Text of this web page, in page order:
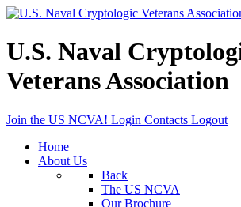
U.S. Naval
Veterans Association
Join the US NCVA! Login Contacts Logout
Home
About Us
Back
The US NCVA
Our Brochure